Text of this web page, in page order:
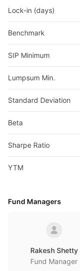
Lock-in (days)
Benchmark
SIP Minimum
Lumpsum Min.
Standard Deviation
Beta
Sharpe Ratio
YTM
Fund Managers
Rakesh Shetty
Fund Manager